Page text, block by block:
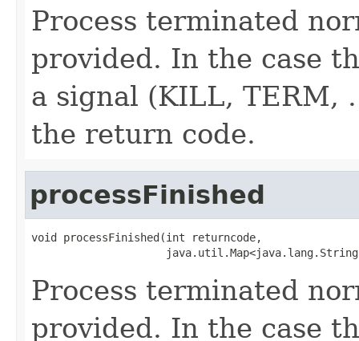
Process terminated
provided. In the case
a signal (KILL, TERM,
the return code.
processFinished
void processFinished(int returncode,
Process terminated
provided. In the case